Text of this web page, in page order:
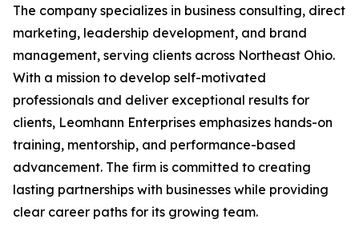
The company specializes in business consulting, direct
marketing, leadership development, and brand
management, serving clients across Northeast Ohio.
With a mission to develop self-motivated
professionals and deliver exceptional results for
clients, Leomhann Enterprises emphasizes hands-on
training, mentorship, and performance-based
advancement. The firm is committed to creating
lasting partnerships with businesses while providing
clear career paths for its growing team.